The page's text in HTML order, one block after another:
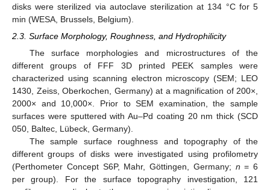
disks were sterilized via autoclave sterilization at 134 °C for 5
min (WESA, Brussels, Belgium).
2.3. Surface Morphology, Roughness, and Hydrophilicity
The surface morphologies and microstructures of the
different groups of FFF 3D printed PEEK samples were
characterized using scanning electron microscopy (SEM; LEO
1430, Zeiss, Oberkochen, Germany) at a magnification of 200×,
2000× and 10,000×. Prior to SEM examination, the sample
surfaces were sputtered with Au–Pd coating 20 nm thick (SCD
050, Baltec, Lübeck, Germany).
The sample surface roughness and topography of the
different groups of disks were investigated using profilometry
(Perthometer Concept S6P, Mahr, Göttingen, Germany; n = 6
per group). For the surface topography investigation, 121